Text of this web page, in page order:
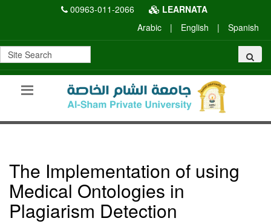
00963-011-2066
LEARNATA
Arabic
| English | Spanish
The Implementation of using
Medical Ontologies in
Plagiarism Detection